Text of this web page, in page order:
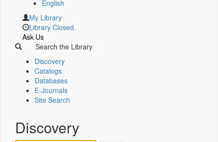
English
My Library
Library Closed.
Ask Us
Search the Library
Discovery
Catalogs
Databases
E-Journals
Site Search
Discovery